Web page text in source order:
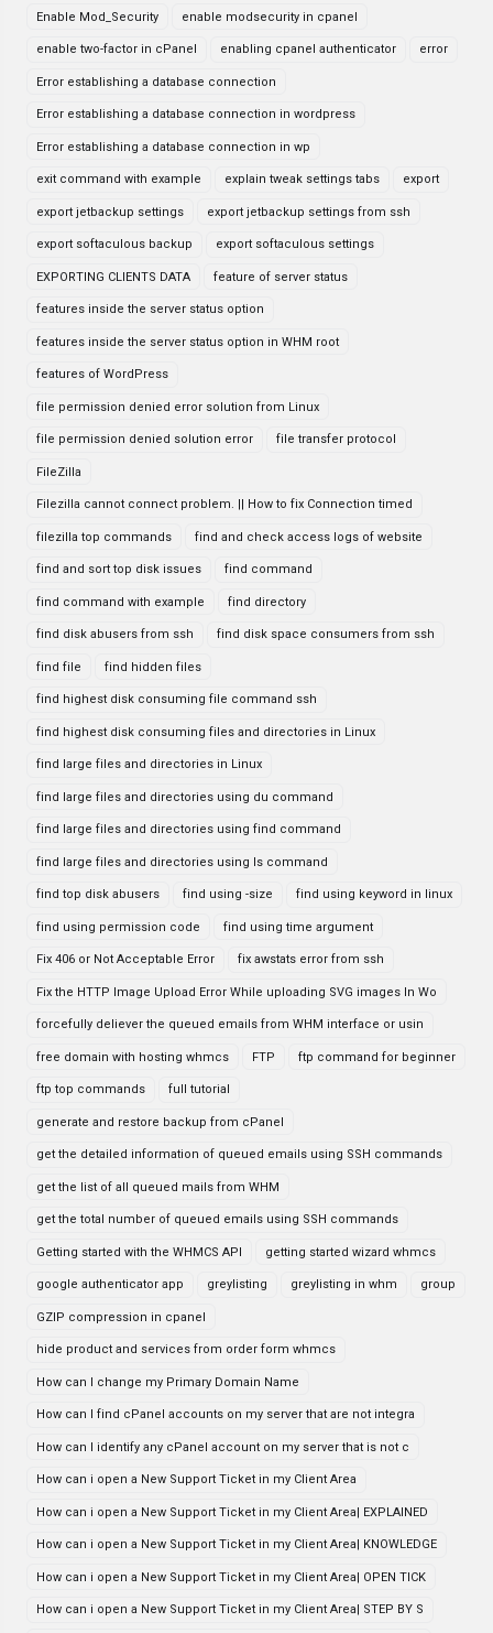
Enable Mod_Security enable modsecurity in cpanel
enable two-factor in cPanel enabling cpanel authenticator error
Error establishing a database connection
Error establishing a database connection in wordpress
Error establishing a database connection in wp
exit command with example explain tweak settings tabs export
export jetbackup settings export jetbackup settings from ssh
export softaculous backup export softaculous settings
EXPORTING CLIENTS DATA feature of server status
features inside the server status option
features inside the server status option in WHM root
features of WordPress
file permission denied error solution from Linux
file permission denied solution error file transfer protocol
FileZilla
Filezilla cannot connect problem. || How to fix Connection timed
filezilla top commands find and check access logs of website
find and sort top disk issues find command
find command with example find directory
find disk abusers from ssh find disk space consumers from ssh
find file find hidden files
find highest disk consuming file command ssh
find highest disk consuming files and directories in Linux
find large files and directories in Linux
find large files and directories using du command
find large files and directories using find command
find large files and directories using ls command
find top disk abusers find using -size find using keyword in linux
find using permission code find using time argument
Fix 406 or Not Acceptable Error fix awstats error from ssh
Fix the HTTP Image Upload Error While uploading SVG images In Wo
forcefully deliever the queued emails from WHM interface or usin
free domain with hosting whmcs FTP ftp command for beginner
ftp top commands full tutorial
generate and restore backup from cPanel
get the detailed information of queued emails using SSH commands
get the list of all queued mails from WHM
get the total number of queued emails using SSH commands
Getting started with the WHMCS API getting started wizard whmcs
google authenticator app greylisting greylisting in whm group
GZIP compression in cpanel
hide product and services from order form whmcs
How can I change my Primary Domain Name
How can I find cPanel accounts on my server that are not integra
How can I identify any cPanel account on my server that is not c
How can i open a New Support Ticket in my Client Area
How can i open a New Support Ticket in my Client Area| EXPLAINED
How can i open a New Support Ticket in my Client Area| KNOWLEDGE
How can i open a New Support Ticket in my Client Area| OPEN TICK
How can i open a New Support Ticket in my Client Area| STEP BY S